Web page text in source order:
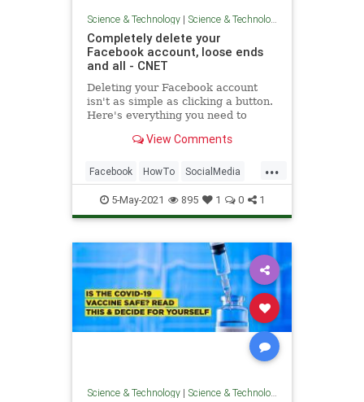
Science & Technology| Science & Technology
Completely delete your
Facebook account, loose ends
and all - CNET
Deleting your Facebook account
isn't as simple as clicking a button.
Here's everything you need to
View Comments
...
Facebook HowTo SocialMedia
Tech TechTips
5-May-2021 895 1 0 1
Science & Technology| Science & Technology